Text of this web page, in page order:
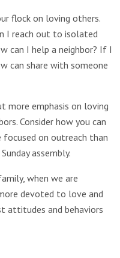
flock on loving others.
I reach out to isolated
can I help a neighbor? If I
can share with someone
more emphasis on loving
Consider how you can
focused on outreach than
assembly.
when we are
devoted to love and
attitudes and behaviors